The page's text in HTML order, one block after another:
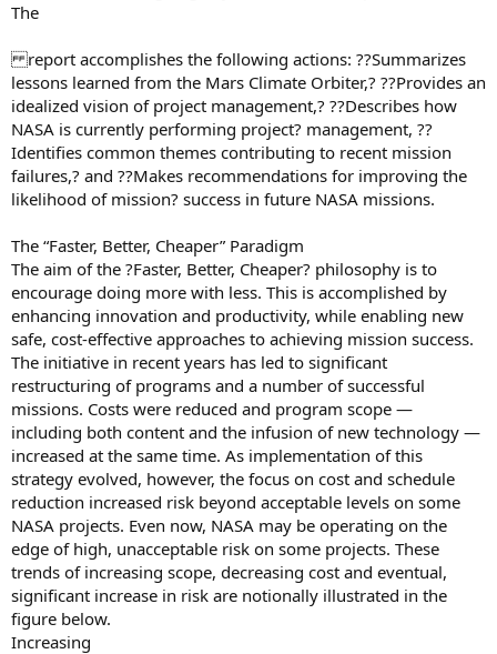
The
report accomplishes the following actions: ??Summarizes
lessons learned from the Mars Climate Orbiter,? ??Provides an
idealized vision of project management,? ??Describes how
NASA is currently performing project? management, ??
Identifies common themes contributing to recent mission
failures,? and ??Makes recommendations for improving the
likelihood of mission? success in future NASA missions.
The “Faster, Better, Cheaper” Paradigm
The aim of the ?Faster, Better, Cheaper? philosophy is to
encourage doing more with less. This is accomplished by
enhancing innovation and productivity, while enabling new
safe, cost-effective approaches to achieving mission success.
The initiative in recent years has led to significant
restructuring of programs and a number of successful
missions. Costs were reduced and program scope —
including both content and the infusion of new technology —
increased at the same time. As implementation of this
strategy evolved, however, the focus on cost and schedule
reduction increased risk beyond acceptable levels on some
NASA projects. Even now, NASA may be operating on the
edge of high, unacceptable risk on some projects. These
trends of increasing scope, decreasing cost and eventual,
significant increase in risk are notionally illustrated in the
figure below.
Increasing